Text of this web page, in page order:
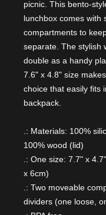
picnic. This bento-
lunchbox comes with
compartments to
separate. The stylish
double as a handy
7.6" x 4.8" size
choice that easily fits
backpack.
.: Materials: 100%
100% wood (lid)
.: One size: 7.7" x
x 6cm)
.: Two moveable
dividers (one loose,